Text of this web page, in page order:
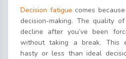
Decision fatigue comes
decision-making. The quality
decline after you’ve been
without taking a break. This
hasty or less than ideal